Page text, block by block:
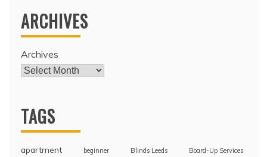
ARCHIVES
Archives
TAGS
apartment beginner Blinds Leeds Board-Up Services